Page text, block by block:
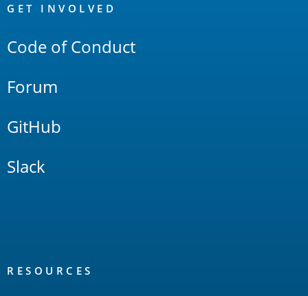
Links
GET INVOLVED
Code of Conduct
Forum
GitHub
Slack
RESOURCES